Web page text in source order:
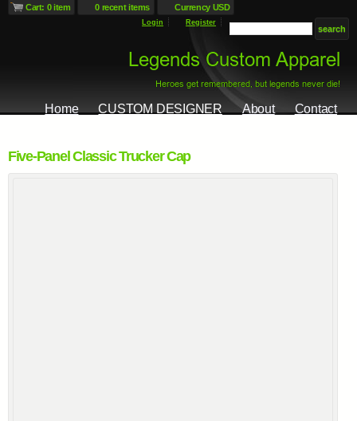
Cart: 0 item 0 recent items Currency USD
Login Register
Home CUSTOM DESIGNER About Contact
Five-Panel Classic Trucker Cap